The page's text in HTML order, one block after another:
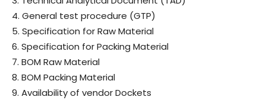
4. General test procedure (GTP)
5. Specification for Raw Material
6. Specification for Packing Material
7. BOM Raw Material
8. BOM Packing Material
9. Availability of vendor Dockets